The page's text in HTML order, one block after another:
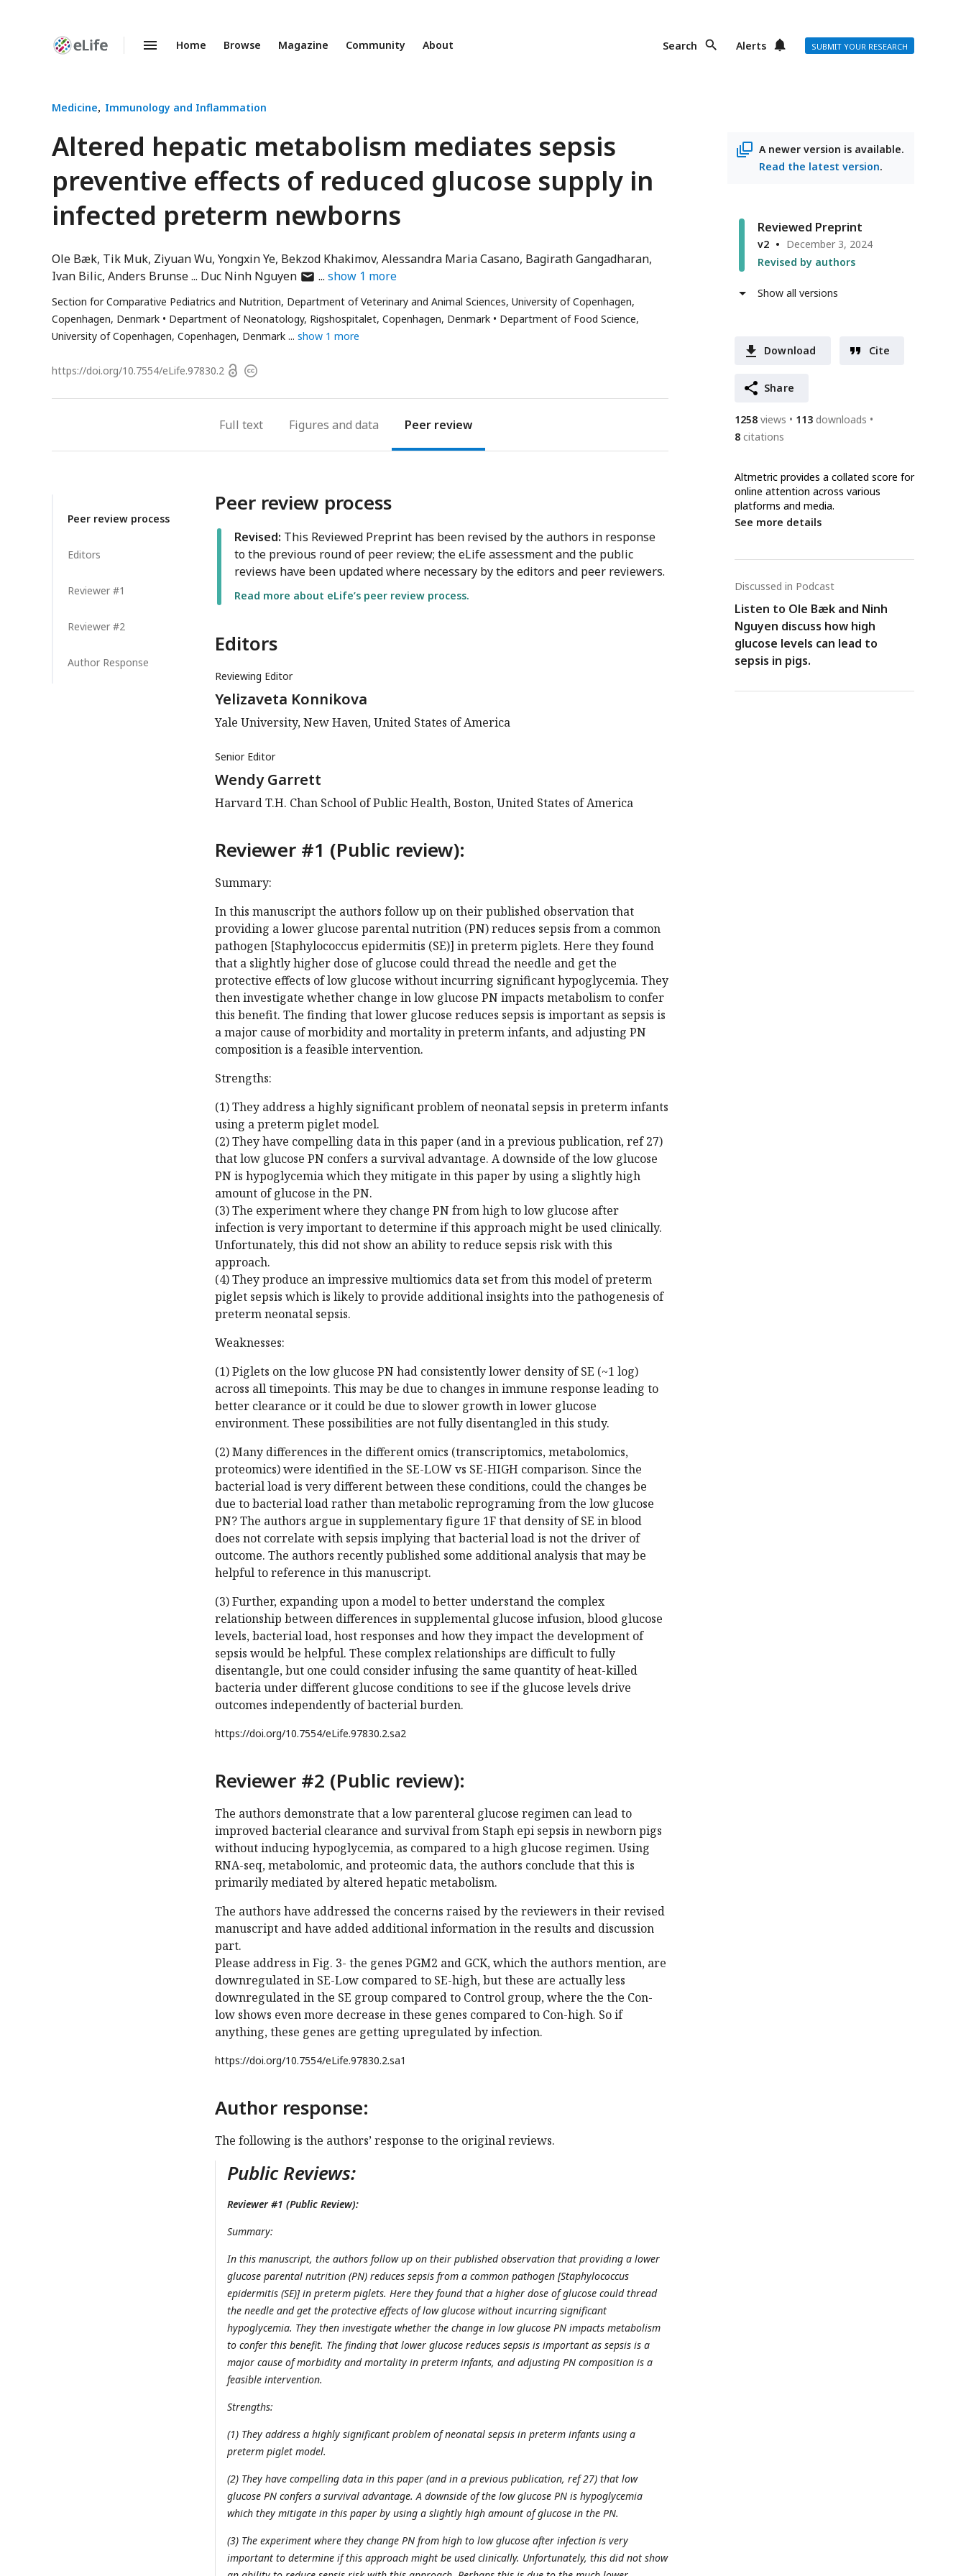
Enhanced
Home Browse Magazine Community About Search Alerts SUBMIT YOUR RESEARCH
Medicine Immunology and Inflammation
Altered hepatic metabolism mediates sepsis
preventive effects of reduced glucose supply in
infected preterm newborns
Ole Bæk Tik Muk Ziyuan Wu Yongxin Ye Bekzod Khakimov Alessandra Maria Casano Bagirath Gangadharan
Ivan Bilic Anders Brunse Duc Ninh Nguyenauthor
email
address
show 1 more
Section for Comparative Pediatrics and Nutrition, Department of Veterinary and Animal Sciences, University of Copenhagen,
Copenhagen, Denmark
Department of Neonatology, Rigshospitalet, Copenhagen, Denmark
Department of Food Science,
University of Copenhagen, Copenhagen, Denmark
show 1 more
https://doi.org/10.7554/eLife.97830.2 OpenCopyright
A newer version is available.
Read the latest version.
Reviewed Preprint
v2
December 3, 2024
Revised by authors
Show all versions
Download Cite
Share
1258 views 113 downloads
8 citations
Altmetric provides a collated score for
online attention across various
platforms and media.
See more details
Discussed in Podcast
Listen to Ole Bæk and Ninh
Nguyen discuss how high
glucose levels can lead to
sepsis in pigs.
Full text Figures Peer review
Peer review process
Editors
Reviewer #1
Reviewer #2
Author Response
Peer review process
Revised: This Reviewed Preprint has been revised by the authors in response
to the previous round of peer review; the eLife assessment and the public
reviews have been updated where necessary by the editors and peer reviewers.
Read more about eLife’s peer review process.
Editors
Reviewing Editor
Yelizaveta Konnikova
Yale University, New Haven, United States of America
Senior Editor
Wendy Garrett
Harvard T.H. Chan School of Public Health, Boston, United States of America
Reviewer #1 (Public review):
Summary:
In this manuscript the authors follow up on their published observation that
providing a lower glucose parental nutrition (PN) reduces sepsis from a common
pathogen [Staphylococcus epidermitis (SE)] in preterm piglets. Here they found
that a slightly higher dose of glucose could thread the needle and get the
protective effects of low glucose without incurring significant hypoglycemia. They
then investigate whether change in low glucose PN impacts metabolism to confer
this benefit. The finding that lower glucose reduces sepsis is important as sepsis is
a major cause of morbidity and mortality in preterm infants, and adjusting PN
composition is a feasible intervention.
Strengths:
(1) They address a highly significant problem of neonatal sepsis in preterm infants
using a preterm piglet model.
(2) They have compelling data in this paper (and in a previous publication, ref 27)
that low glucose PN confers a survival advantage. A downside of the low glucose
PN is hypoglycemia which they mitigate in this paper by using a slightly high
amount of glucose in the PN.
(3) The experiment where they change PN from high to low glucose after
infection is very important to determine if this approach might be used clinically.
Unfortunately, this did not show an ability to reduce sepsis risk with this
approach.
(4) They produce an impressive multiomics data set from this model of preterm
piglet sepsis which is likely to provide additional insights into the pathogenesis of
preterm neonatal sepsis.
Weaknesses:
(1) Piglets on the low glucose PN had consistently lower density of SE (~1 log)
across all timepoints. This may be due to changes in immune response leading to
better clearance or it could be due to slower growth in lower glucose
environment. These possibilities are not fully disentangled in this study.
(2) Many differences in the different omics (transcriptomics, metabolomics,
proteomics) were identified in the SE-LOW vs SE-HIGH comparison. Since the
bacterial load is very different between these conditions, could the changes be
due to bacterial load rather than metabolic reprograming from the low glucose
PN? The authors argue in supplementary figure 1F that density of SE in blood
does not correlate with sepsis implying that bacterial load is not the driver of
outcome. The authors recently published some additional analysis that may be
helpful to reference in this manuscript.
(3) Further, expanding upon a model to better understand the complex
relationship between differences in supplemental glucose infusion, blood glucose
levels, bacterial load, host responses and how they impact the development of
sepsis would be helpful. These complex relationships are difficult to fully
disentangle, but one could consider infusing the same quantity of heat-killed
bacteria under different glucose conditions to see if the glucose levels drive
outcomes independently of bacterial burden.
https://doi.org/10.7554/eLife.97830.2.sa2
Reviewer #2 (Public review):
The authors demonstrate that a low parenteral glucose regimen can lead to
improved bacterial clearance and survival from Staph epi sepsis in newborn pigs
without inducing hypoglycemia, as compared to a high glucose regimen. Using
RNA-seq, metabolomic, and proteomic data, the authors conclude that this is
primarily mediated by altered hepatic metabolism.
The authors have addressed the concerns raised by the reviewers in their revised
manuscript and have added additional information in the results and discussion
part.
Please address in Fig. 3- the genes PGM2 and GCK, which the authors mention, are
downregulated in SE-Low compared to SE-high, but these are actually less
downregulated in the SE group compared to Control group, where the the Con-
low shows even more decrease in these genes compared to Con-high. So if
anything, these genes are getting upregulated by infection.
https://doi.org/10.7554/eLife.97830.2.sa1
Author response:
The following is the authors’ response to the original reviews.
Public Reviews:
Reviewer #1 (Public Review):
Summary:
In this manuscript, the authors follow up on their published observation that providing a lower
glucose parental nutrition (PN) reduces sepsis from a common pathogen [Staphylococcus
epidermitis (SE)] in preterm piglets. Here they found that a higher dose of glucose could thread
the needle and get the protective effects of low glucose without incurring significant
hypoglycemia. They then investigate whether the change in low glucose PN impacts metabolism
to confer this benefit. The finding that lower glucose reduces sepsis is important as sepsis is a
major cause of morbidity and mortality in preterm infants, and adjusting PN composition is a
feasible intervention.
Strengths:
(1) They address a highly significant problem of neonatal sepsis in preterm infants using a
preterm piglet model.
(2) They have compelling data in this paper (and in a previous publication, ref 27) that low
glucose PN confers a survival advantage. A downside of the low glucose PN is hypoglycemia
which they mitigate in this paper by using a slightly high amount of glucose in the PN.
(3) The experiment where they change PN from high to low glucose after infection is very
important to determine if this approach might be used clinically. Unfortunately, this did not show